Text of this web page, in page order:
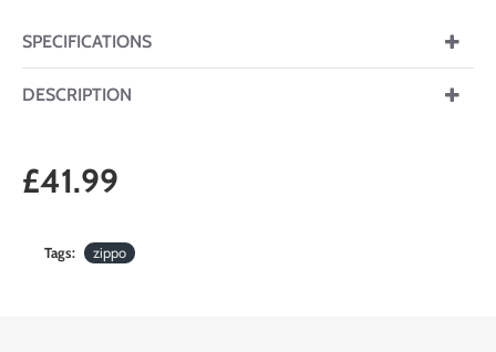
SPECIFICATIONS
DESCRIPTION
£41.99
Tags: zippo